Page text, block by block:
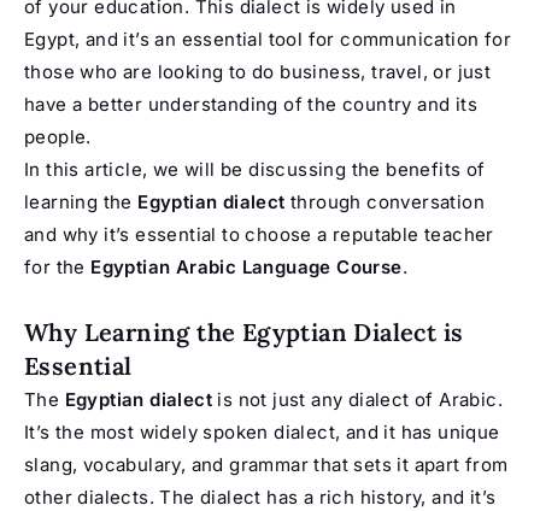
of your education. This dialect is widely used in
Egypt, and it’s an essential tool for communication for
those who are looking to do business, travel, or just
have a better understanding of the country and its
people.
In this article, we will be discussing the benefits of
learning the Egyptian dialect through conversation
and why it’s essential to choose a reputable teacher
for the Egyptian Arabic Language Course.
Why Learning the Egyptian Dialect is
Essential
The Egyptian dialect is not just any dialect of Arabic.
It’s the most widely spoken dialect, and it has unique
slang, vocabulary, and grammar that sets it apart from
other dialects. The dialect has a rich history, and it’s